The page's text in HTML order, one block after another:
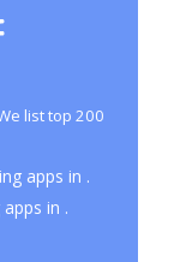
list top 200
apps in .
in .